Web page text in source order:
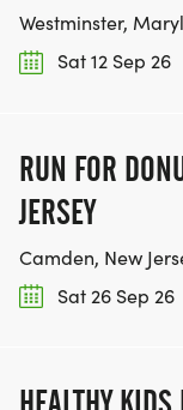
Westminster,
Sat 12 Sep 26
RUN FOR
JERSEY
Camden, New
Sat 26 Sep 26